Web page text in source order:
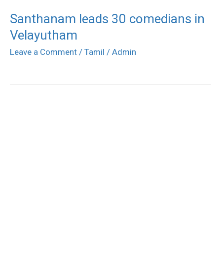
Santhanam leads 30 comedians in
Velayutham
Leave a Comment / Tamil / Admin